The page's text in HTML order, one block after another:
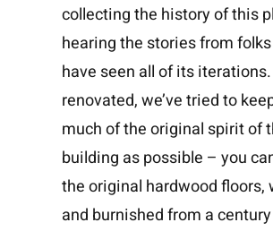
collecting the history of this
hearing the stories from
have seen all of its iterations.
renovated, we’ve tried to
much of the original spirit of
building as possible – you
the original hardwood floors,
and burnished from a